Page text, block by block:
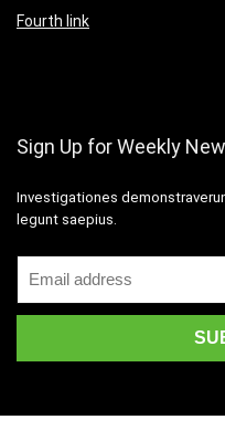
Fourth link
Sign Up for Weekly
Investigationes
legunt saepius.